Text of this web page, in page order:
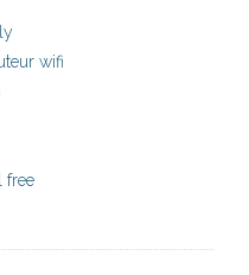
wifi
free